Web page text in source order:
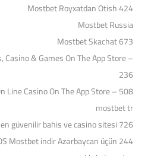
Mostbet Royxatdan Otish 424
Mostbet Russia
Mostbet Skachat 673
& Games On The App Store –
236
Line Casino On The App Store – 508
mostbet tr
güvenilir bahis ve casino sitesi 726
Mostbet indir Azərbaycan üçün 244